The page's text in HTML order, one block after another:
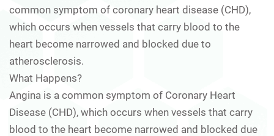
common symptom of coronary heart disease (CHD),
which occurs when vessels that carry blood to the
heart become narrowed and blocked due to
atherosclerosis.
What Happens?
Angina is a common symptom of Coronary Heart
Disease (CHD), which occurs when vessels that carry
blood to the heart become narrowed and blocked due